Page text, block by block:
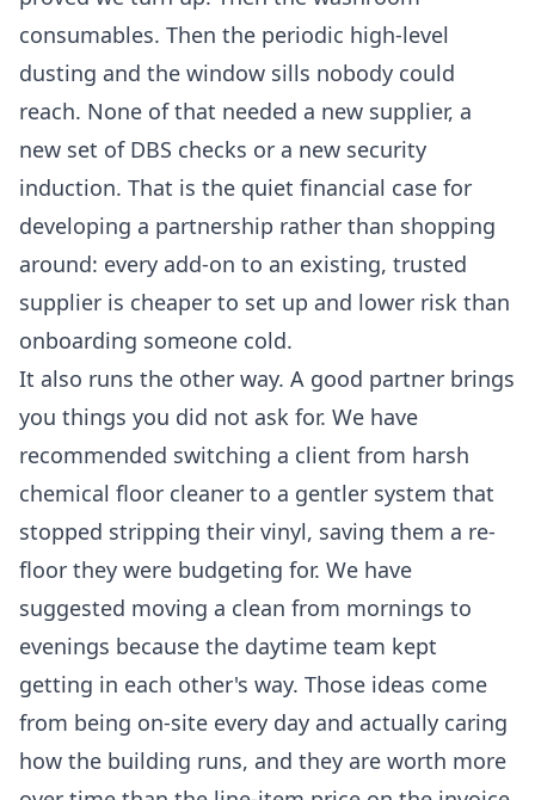
consumables. Then the periodic high-level
dusting and the window sills nobody could
reach. None of that needed a new supplier, a
new set of DBS checks or a new security
induction. That is the quiet financial case for
developing a partnership rather than shopping
around: every add-on to an existing, trusted
supplier is cheaper to set up and lower risk than
onboarding someone cold.
It also runs the other way. A good partner brings
you things you did not ask for. We have
recommended switching a client from harsh
chemical floor cleaner to a gentler system that
stopped stripping their vinyl, saving them a re-
floor they were budgeting for. We have
suggested moving a clean from mornings to
evenings because the daytime team kept
getting in each other's way. Those ideas come
from being on-site every day and actually caring
how the building runs, and they are worth more